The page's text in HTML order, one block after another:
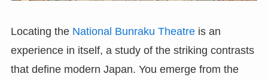
Locating the National Bunraku Theatreis an
experience in itself, a study of the striking contrasts
that define modern Japan. You emerge from the